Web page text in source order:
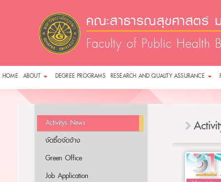
คณะสาธารณสุขศาสตร์
Faculty of Public Health
HOME ABOUT DEGREE PROGRAMS RESEARCH AND QUALITY ASSURANCE
Activitys News
จัดซื้อจัดจ้าง
Green Office
Job Application